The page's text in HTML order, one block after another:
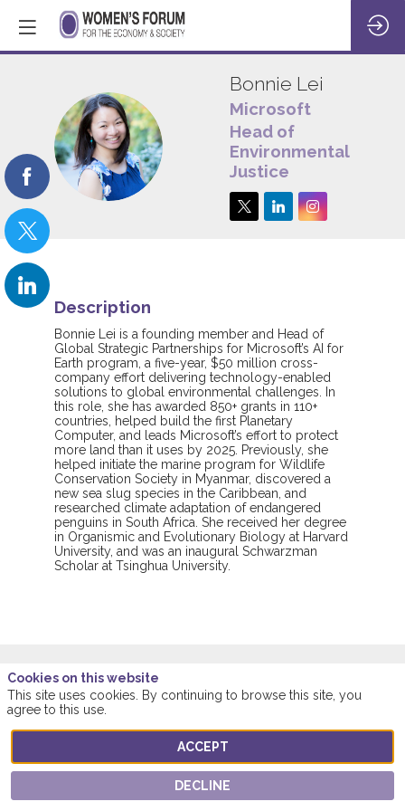
BL
Bonnie Lei
Microsoft
Head of
Environmental
Justice
Description
Bonnie Lei is a founding member and Head of
Global Strategic Partnerships for Microsoft’s AI for
Earth program, a five-year, $50 million cross-
company effort delivering technology-enabled
solutions to global environmental challenges. In
this role, she has awarded 850+ grants in 110+
countries, helped build the first Planetary
Computer, and leads Microsoft’s effort to protect
more land than it uses by 2025. Previously, she
helped initiate the marine program for Wildlife
Conservation Society in Myanmar, discovered a
new sea slug species in the Caribbean, and
researched climate adaptation of endangered
penguins in South Africa. She received her degree
in Organismic and Evolutionary Biology at Harvard
University, and was an inaugural Schwarzman
Scholar at Tsinghua University.
This speaker will
talk about
Find here the list of all the sessions presented
by this speaker in order not to miss any of it.
Cookies on this website
This site uses cookies. By continuing to browse this site, you
agree to this use.
ACCEPT
DECLINE